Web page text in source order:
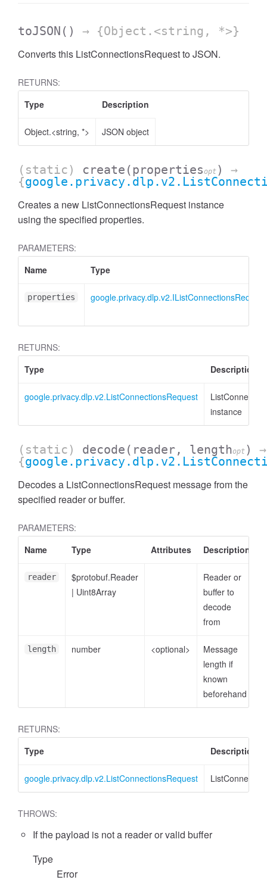
toJSON () → {Object.<string, *>}
Converts this ListConnectionsRequest to JSON.
RETURNS:
Type
Description
Object.<string, *> JSON object
(static) create (propertiesopt )
→
{
Creates a new ListConnectionsRequest instance
using the specified properties.
PARAMETERS:
Name
Type
properties google.privacy.dlp.v2.IListConnectionsRequest
RETURNS:
Type
Description
google.privacy.dlp.v2.ListConnectionsRequest
instance
(static) decode (reader, lengthopt )
→
{
Decodes a ListConnectionsRequest message from the
specified reader or buffer.
PARAMETERS:
Name
Type Attributes Description
reader
$protobuf.Reader
| Uint8Array
Reader or
buffer to
decode
from
length number <optional>
Message
length if
known
beforehand
RETURNS:
Type
Description
google.privacy.dlp.v2.ListConnectionsRequest
THROWS:
If the payload is not a reader or valid buffer
Type
Error